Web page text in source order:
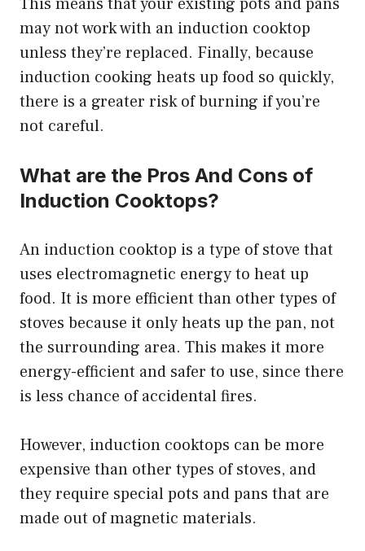
may not work with an induction cooktop
unless they’re replaced. Finally, because
induction cooking heats up food so quickly,
there is a greater risk of burning if you’re
not careful.
What are the Pros And Cons of
Induction Cooktops?
An induction cooktop is a type of stove that
uses electromagnetic energy to heat up
food. It is more efficient than other types of
stoves because it only heats up the pan, not
the surrounding area. This makes it more
energy-efficient and safer to use, since there
is less chance of accidental fires.
However, induction cooktops can be more
expensive than other types of stoves, and
they require special pots and pans that are
made out of magnetic materials.